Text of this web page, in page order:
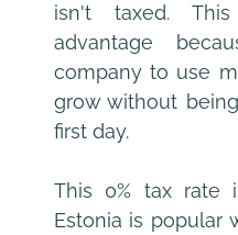
isn't taxed.
advantage
company to use
grow without
first day.
This 0% tax rate
Estonia is popular